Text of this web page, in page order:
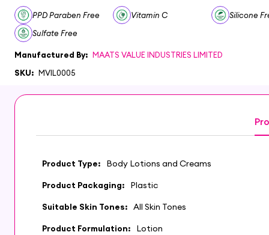
PPD Paraben Free Vitamin C
Silicone
Sulfate Free
Manufactured By: MAATS VALUE INDUSTRIES LIMITED
SKU: MVIL0005
Product Type: Body Lotions and Creams
Product Packaging: Plastic
Suitable Skin Tones: All Skin Tones
Product Formulation: Lotion